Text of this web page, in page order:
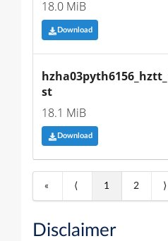
18.0 MiB
Download
st
18.1 MiB
Download
« ⟨ 1 2 ⟩
Disclaimer